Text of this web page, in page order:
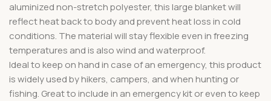
aluminized non-stretch polyester, this large blanket will
reflect heat back to body and prevent heat loss in cold
conditions. The material will stay flexible even in freezing
temperatures and is also wind and waterproof.
Ideal to keep on hand in case of an emergency, this product
is widely used by hikers, campers, and when hunting or
fishing. Great to include in an emergency kit or even to keep